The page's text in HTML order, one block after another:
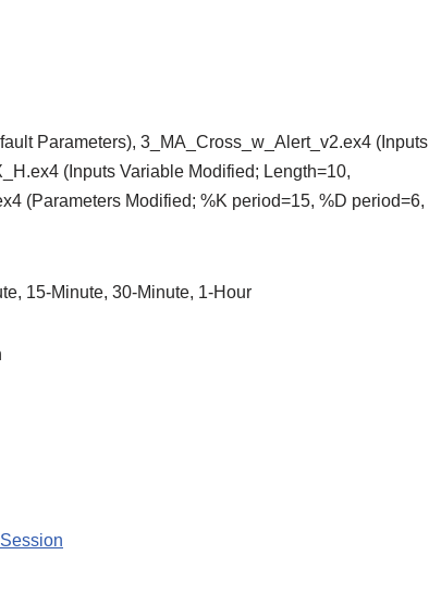
Parameters), 3_MA_Cross_w_Alert_v2.ex4 (Inputs
(Inputs Variable Modified; Length=10,
(Parameters Modified; %K period=15, %D period=6,
15-Minute, 30-Minute, 1-Hour